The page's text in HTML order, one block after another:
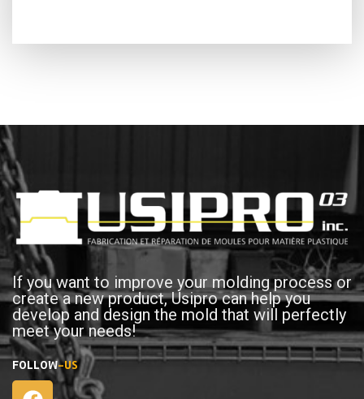
If you want to improve your molding process or
create a new product, Usipro can help you
develop and design the mold that will perfectly
meet your needs!
FOLLOW-US